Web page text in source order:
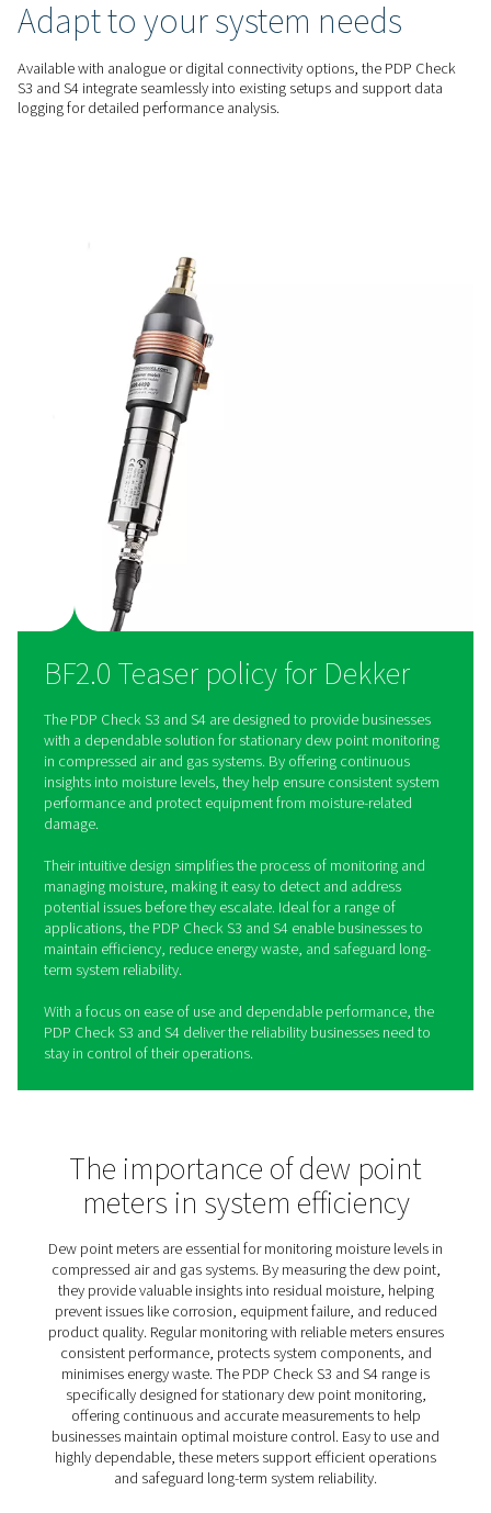
The PDP Check S3 and S4 provide continuous monitoring
levels, helping maintain optimal moisture control for
efficient system operation.
USER-FRIENDLY
Check S3 & S4 make it easy to track moisture levels and
potential issues quickly.
FLEXIBLE INTEGRATION
Adapt to your system
Available with analogue or digital connectivity options, the
S3 and S4 integrate seamlessly into existing setups and
logging for detailed performance analysis.
BF2.0 Teaser policy for
The PDP Check S3 and S4 are designed to provide
with a dependable solution for stationary dew point
in compressed air and gas systems. By offering
insights into moisture levels, they help ensure
performance and protect equipment from moisture-
damage.
Their intuitive design simplifies the process of
managing moisture, making it easy to detect and
potential issues before they escalate. Ideal for a range